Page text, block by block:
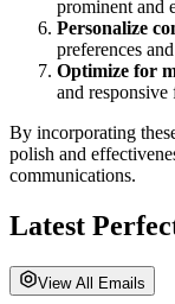
prominent and
Personalize
preferences
Optimize for
and responsive
By incorporating
polish and
communications.
Latest
View All Emails